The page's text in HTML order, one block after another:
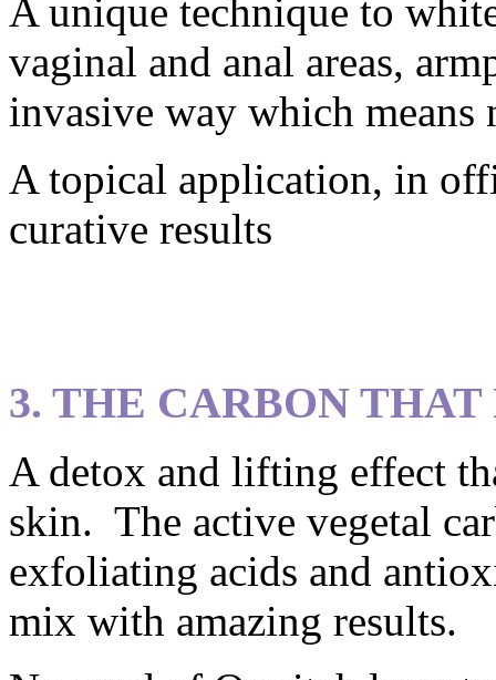
A unique technique to
vaginal and anal areas,
invasive way which means
A topical application, in
curative results
3. THE CARBON
A detox and lifting effect
skin. The active vegetal
exfoliating acids and
mix with amazing results.